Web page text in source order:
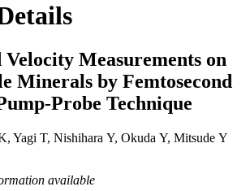
Velocity Measurements on
Minerals by Femtosecond
Probe Technique
Yagi T, Nishihara Y, Okuda Y, Mitsude Y
available